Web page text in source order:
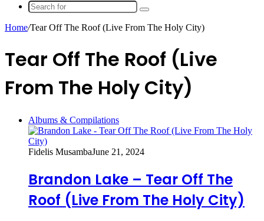
Search
for
Home/Tear Off The Roof (Live From The Holy City)
Tear Off The Roof (Live
From The Holy City)
Albums & Compilations
Fidelis MusambaJune 21, 2024
Brandon Lake – Tear Off The
Roof (Live From The Holy City)